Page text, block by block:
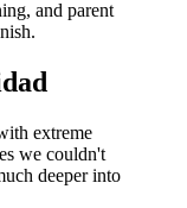
and parent
extreme
we couldn't
deeper into